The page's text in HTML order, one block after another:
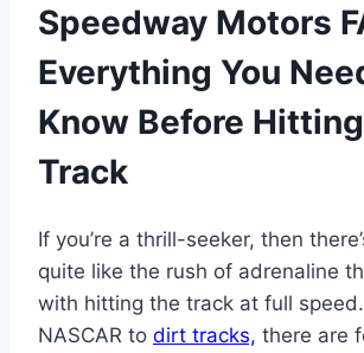
Speedway Motors
Everything You
Know Before
Track
If you’re a thrill-seeker, then
quite like the rush of adrenaline
with hitting the track at full
NASCAR to dirt tracks, there are